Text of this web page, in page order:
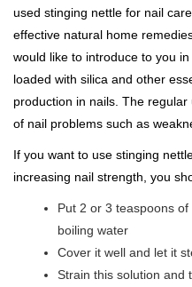
used stinging nettle for nail
effective natural home
would like to introduce to you
loaded with silica and other
production in nails. The
of nail problems such as
If you want to use stinging
increasing nail strength, you
Put 2 or 3 teaspoons
boiling water
Cover it well and let it
Strain this solution and